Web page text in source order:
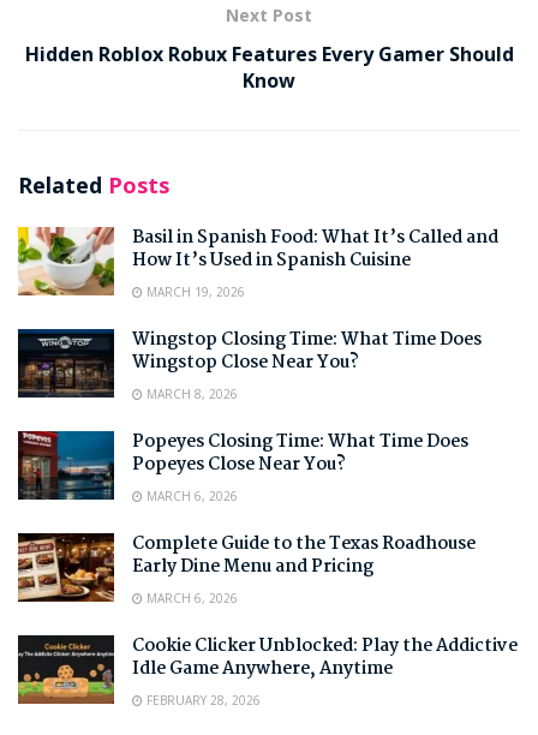
Next Post
Hidden Roblox Robux Features Every Gamer Should
Know
Related Posts
Basil in Spanish Food: What It’s Called and
How It’s Used in Spanish Cuisine
MARCH 19, 2026
Wingstop Closing Time: What Time Does
Wingstop Close Near You?
MARCH 8, 2026
Popeyes Closing Time: What Time Does
Popeyes Close Near You?
MARCH 6, 2026
Complete Guide to the Texas Roadhouse
Early Dine Menu and Pricing
MARCH 6, 2026
Cookie Clicker Unblocked: Play the Addictive
Idle Game Anywhere, Anytime
FEBRUARY 28, 2026